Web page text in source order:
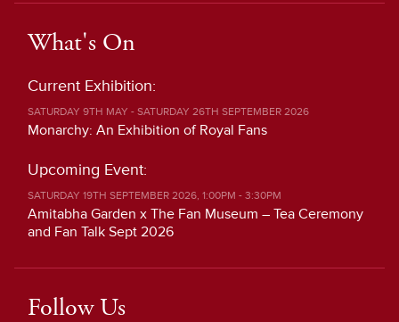
What's On
Current Exhibition:
SATURDAY 9TH MAY - SATURDAY 26TH SEPTEMBER 2026
Monarchy: An Exhibition of Royal Fans
Upcoming Event:
SATURDAY 19TH SEPTEMBER 2026, 1:00PM - 3:30PM
Amitabha Garden x The Fan Museum – Tea Ceremony
and Fan Talk Sept 2026
Follow Us